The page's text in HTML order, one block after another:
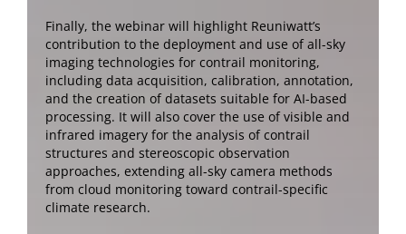
Finally, the webinar will highlight Reuniwatt’s
contribution to the deployment and use of all-sky
imaging technologies for contrail monitoring,
including data acquisition, calibration, annotation,
and the creation of datasets suitable for AI-based
processing. It will also cover the use of visible and
infrared imagery for the analysis of contrail
structures and stereoscopic observation
approaches, extending all-sky camera methods
from cloud monitoring toward contrail-specific
climate research.